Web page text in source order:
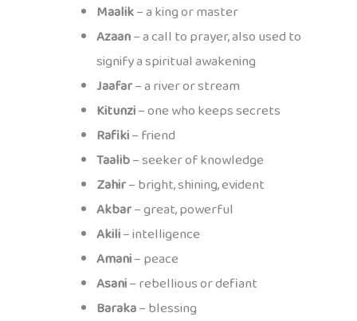
Maalik– a king or master
Azaan– a call to prayer, also used to
signify a spiritual awakening
Jaafar– a river or stream
Kitunzi– one who keeps secrets
Rafiki– friend
Taalib– seeker of knowledge
Zahir– bright, shining, evident
Akbar– great, powerful
Akili– intelligence
Amani– peace
Asani– rebellious or defiant
Baraka– blessing